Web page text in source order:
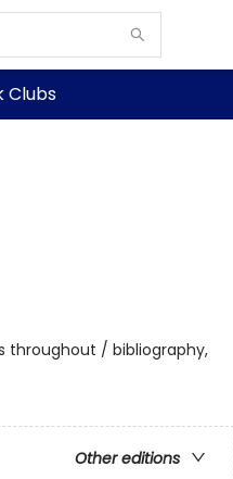
Clubs
throughout / bibliography,
Other editions